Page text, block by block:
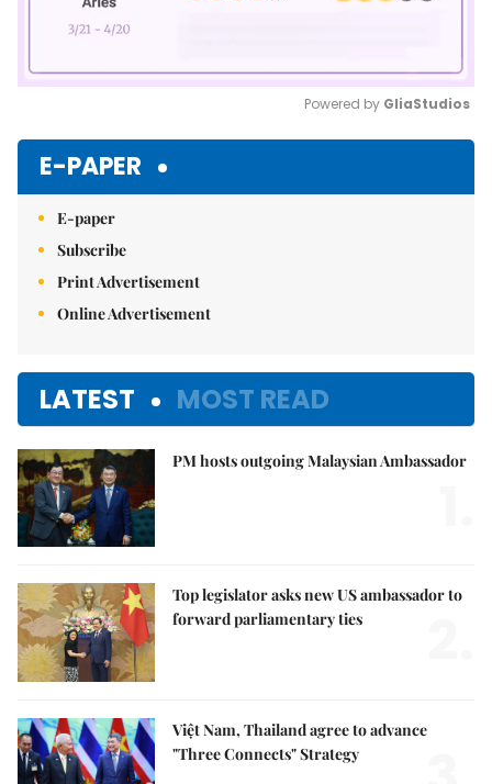
Powered by GliaStudios
E-PAPER
E-paper
Subscribe
Print Advertisement
Online Advertisement
LATEST MOST READ
PM hosts outgoing Malaysian Ambassador
Top legislator asks new US ambassador to
forward parliamentary ties
Việt Nam, Thailand agree to advance
"Three Connects" Strategy